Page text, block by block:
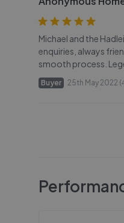
Michael and the
enquiries, always
smooth process.
Buyer 25th May 2022